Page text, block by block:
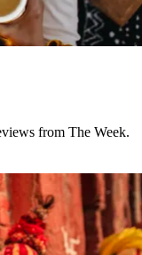
from The Week.